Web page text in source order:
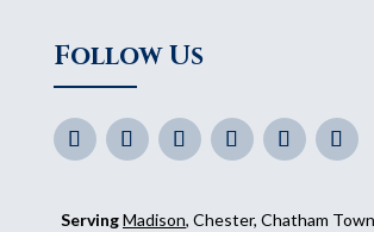
Follow Us
ServingMadison, Chester, Chatham